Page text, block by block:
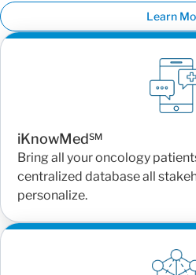
Learn
iKnowMed℠
Bring all your oncology
centralized database all
personalize.